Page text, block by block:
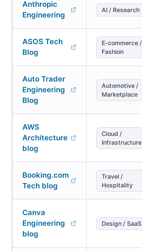
Anthropic
Engineering
AI / Research
ASOS Tech
Blog
E-commerce /
Fashion
Auto Trader
Engineering
Blog
Automotive /
Marketplace
AWS
Architecture
blog
Cloud /
Infrastructure
Booking.com
Tech blog
Travel /
Hospitality
Canva
Engineering
blog
Design / SaaS